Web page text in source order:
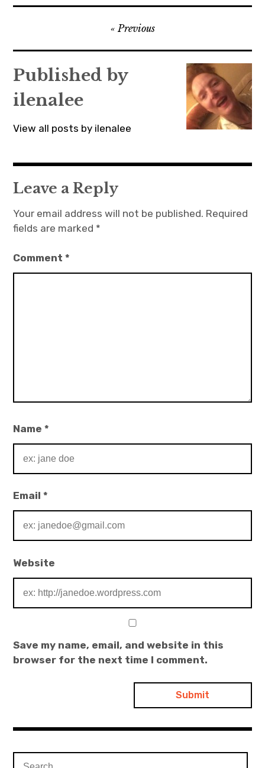
navigation
Previous
Published by
ilenalee
View all posts by ilenalee
Leave a Reply
Your email address will not be published. Required
fields are marked *
Comment*
Name*
Email*
Website
Save my name, email, and website in this
browser for the next time I comment.